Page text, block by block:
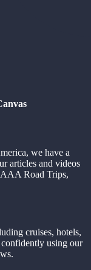
we have a
articles and videos
Road Trips,
cruises, hotels,
using our